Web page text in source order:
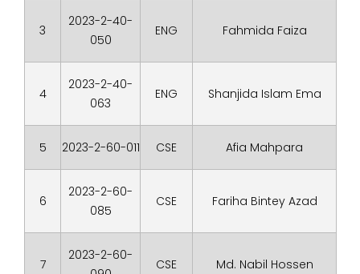
3
2023-2-40-
050
ENG Fahmida Faiza
4
2023-2-40-
063
ENG Shanjida Islam Ema
5 2023-2-60-011 CSE Afia Mahpara
6
2023-2-60-
085
CSE Fariha Bintey Azad
7
2023-2-60-
CSE Md. Nabil Hossen